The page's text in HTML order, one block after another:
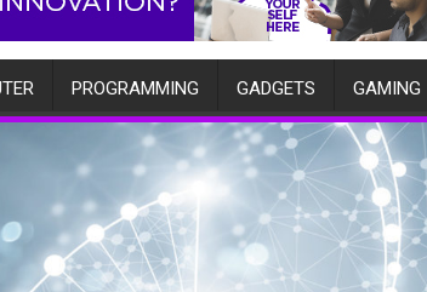
PROGRAMMING GADGETS GAMING